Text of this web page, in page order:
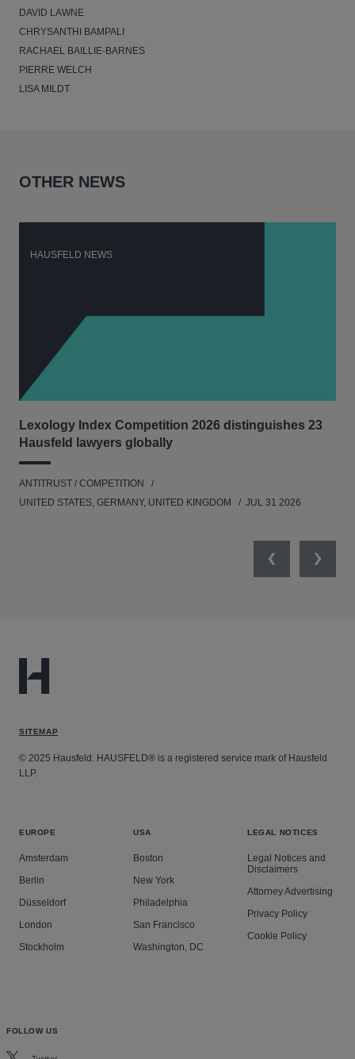
DAVID LAWNE
CHRYSANTHI BAMPALI
RACHAEL BAILLIE-BARNES
PIERRE WELCH
LISA MILDT
OTHER NEWS
HAUSFELD NEWS
Lexology Index Competition 2026 distinguishes 23
Hausfeld lawyers globally
ANTITRUST / COMPETITION
UNITED STATES, GERMANY, UNITED KINGDOM
JUL 31 2026
PreviousNext
SITEMAP
© 2025 Hausfeld. HAUSFELD® is a registered service mark of Hausfeld
LLP.
EUROPE
Amsterdam
Berlin
Düsseldorf
London
Stockholm
USA
Boston
New York
Philadelphia
San Francisco
Washington, DC
LEGAL NOTICES
Legal Notices and
Disclaimers
Attorney Advertising
Privacy Policy
Cookie Policy
FOLLOW US